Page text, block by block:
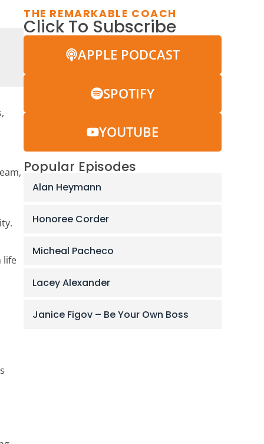
life
THE REMARKABLE COACH
Click To Subscribe
APPLE PODCAST
SPOTIFY
YOUTUBE
Popular Episodes
Alan Heymann
Honoree Corder
Micheal Pacheco
Lacey Alexander
Janice Figov – Be Your Own Boss